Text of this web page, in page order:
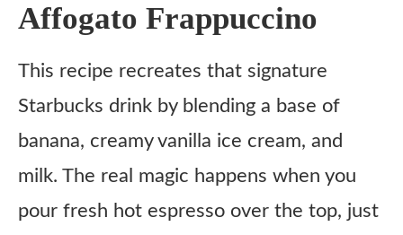
Affogato Frappuccino
This recipe recreates that signature
Starbucks drink by blending a base of
banana, creamy vanilla ice cream, and
milk. The real magic happens when you
pour fresh hot espresso over the top, just